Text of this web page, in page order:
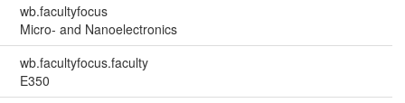
wb.facultyfocus
Micro- and Nanoelectronics
wb.facultyfocus.faculty
E350